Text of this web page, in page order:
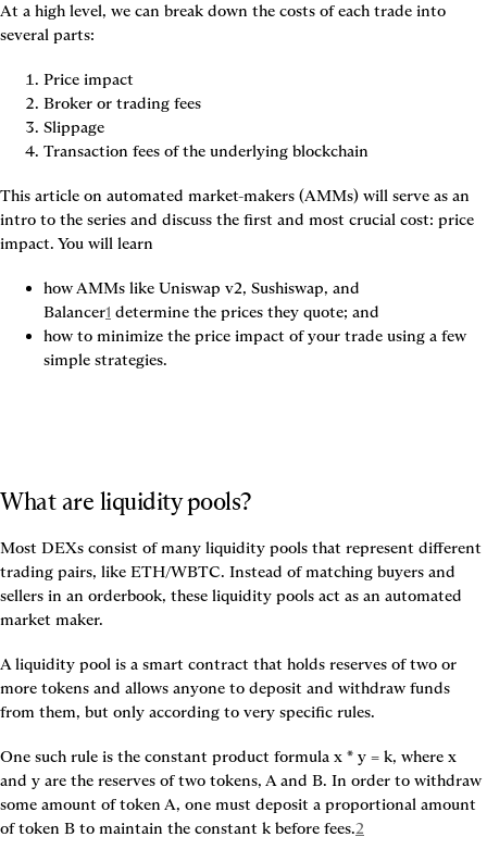
At a high level, we can break down the costs of each trade into
several parts:
Price impact
Broker or trading fees
Slippage
Transaction fees of the underlying blockchain
This article on automated market-makers (AMMs) will serve as an
intro to the series and discuss the first and most crucial cost: price
impact. You will learn
how AMMs like Uniswap v2, Sushiswap, and
Balancer1 determine the prices they quote; and
how to minimize the price impact of your trade using a few
simple strategies.
What are liquidity pools?
Most DEXs consist of many liquidity pools that represent different
trading pairs, like ETH/WBTC. Instead of matching buyers and
sellers in an orderbook, these liquidity pools act as an automated
market maker.
A liquidity pool is a smart contract that holds reserves of two or
more tokens and allows anyone to deposit and withdraw funds
from them, but only according to very specific rules.
One such rule is the constant product formula x * y = k, where x
and y are the reserves of two tokens, A and B. In order to withdraw
some amount of token A, one must deposit a proportional amount
of token B to maintain the constant k before fees.2